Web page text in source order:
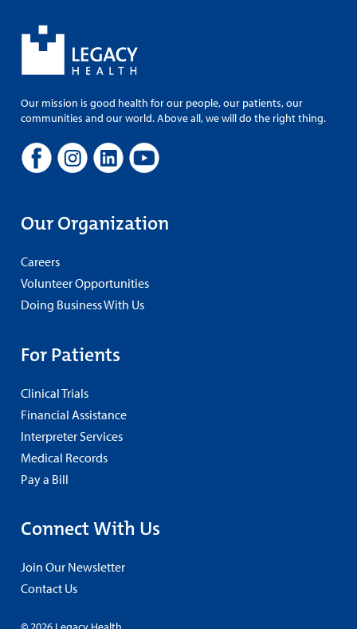
Our mission is good health for our people, our patients, our
communities and our world. Above all, we will do the right thing.
Our Organization
Careers
Volunteer Opportunities
Doing Business With Us
For Patients
Clinical Trials
Financial Assistance
Interpreter Services
Medical Records
Pay a Bill
Connect With Us
Join Our Newsletter
Contact Us